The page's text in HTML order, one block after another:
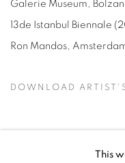
Galerie Museum,
13de Istanbul Biennale (
Ron Mandos,
DOWNLOAD
This